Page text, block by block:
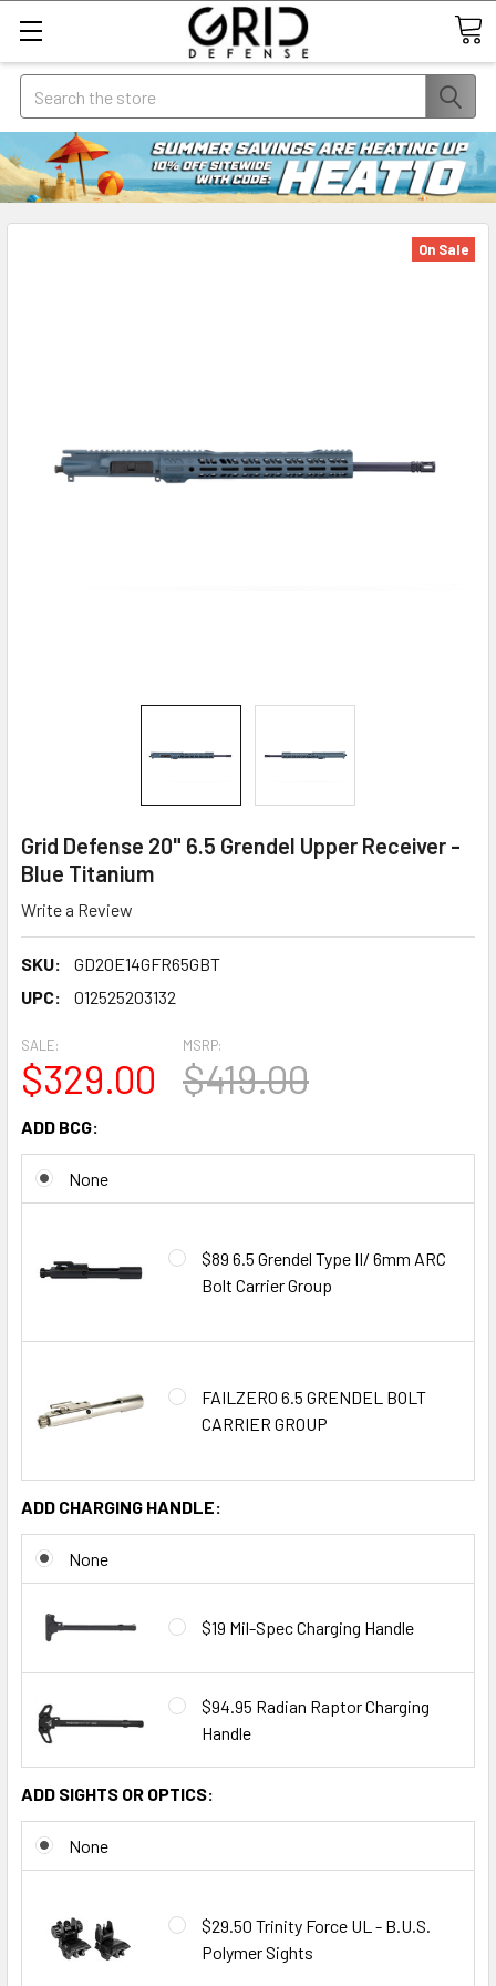
Search
Grid Defense 20" 6.5 Grendel Upper Receiver -
Blue Titanium
Write a Review
SKU:
GD20E14GFR65GBT
UPC:
012525203132
On Sale
SALE:
$329.00
MSRP:
$419.00
ADD BCG:
None
$89 6.5 Grendel Type II/ 6mm ARC
Bolt Carrier Group
FAILZERO 6.5 GRENDEL BOLT
CARRIER GROUP
ADD CHARGING HANDLE:
None
$19 Mil-Spec Charging Handle
$94.95 Radian Raptor Charging
Handle
ADD SIGHTS OR OPTICS:
None
$29.50 Trinity Force UL - B.U.S.
Polymer Sights